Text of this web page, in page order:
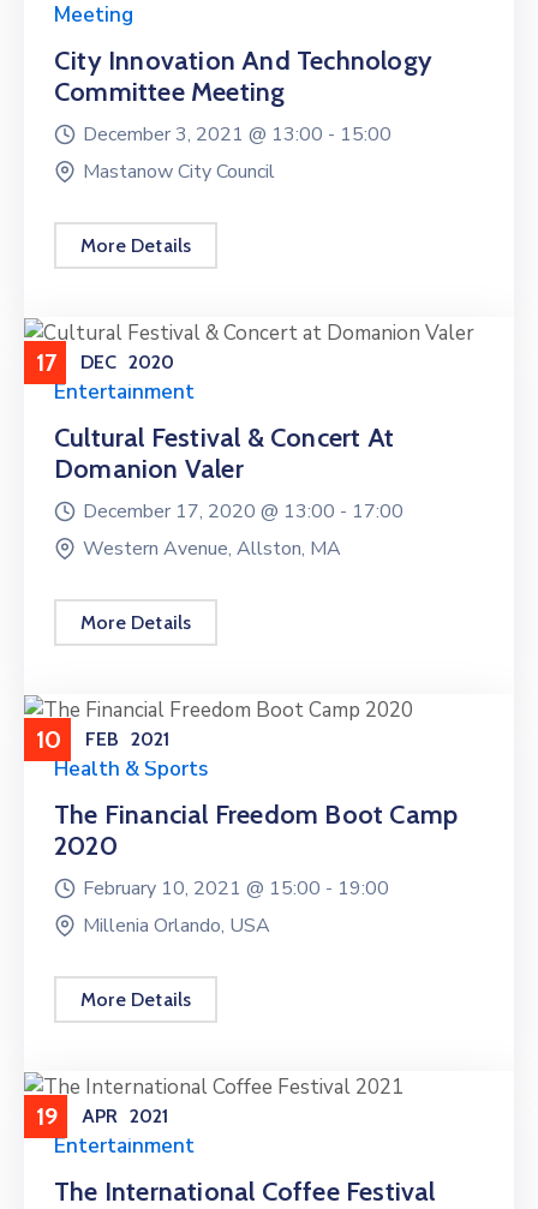
Meeting
City Innovation And Technology
Committee Meeting
December 3, 2021 @ 13:00 - 15:00
Mastanow City Council
More Details
17 DEC 2020
Entertainment
Cultural Festival & Concert At
Domanion Valer
December 17, 2020 @ 13:00 - 17:00
Western Avenue, Allston, MA
More Details
10 FEB 2021
Health & Sports
The Financial Freedom Boot Camp
2020
February 10, 2021 @ 15:00 - 19:00
Millenia Orlando, USA
More Details
19 APR 2021
Entertainment
The International Coffee Festival